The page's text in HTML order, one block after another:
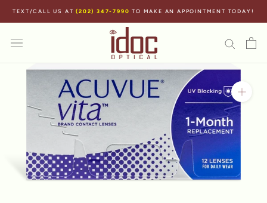
TEXT/CALL US AT(202) 347-7990TO MAKE AN APPOINTMENT TODAY!